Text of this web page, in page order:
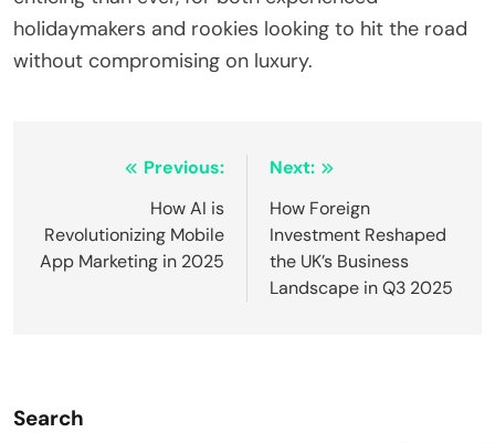
holidaymakers and rookies looking to hit the road
without compromising on luxury.
navigation
Previous:
How AI is
Revolutionizing Mobile
App Marketing in 2025
Next:
How Foreign
Investment Reshaped
the UK’s Business
Landscape in Q3 2025
Search